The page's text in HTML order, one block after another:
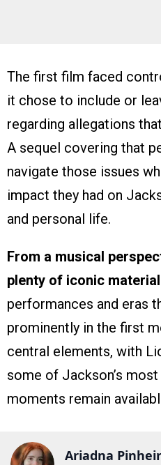
The first film faced
it chose to include or
regarding allegations
A sequel covering that
navigate those issues
impact they had on
and personal life.
From a musical
plenty of iconic
performances and eras
prominently in the first
central elements, with
some of Jackson’s
moments remain
Ariadna